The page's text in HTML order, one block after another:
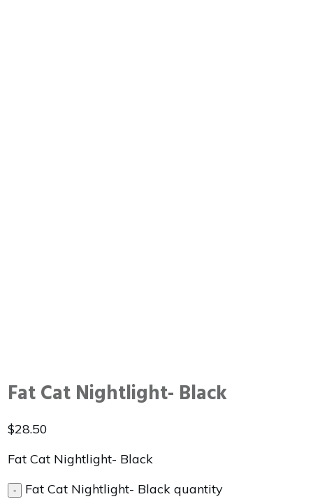
Fat Cat Nightlight- Black
$28.50
Fat Cat Nightlight- Black
- Fat Cat Nightlight- Black quantity